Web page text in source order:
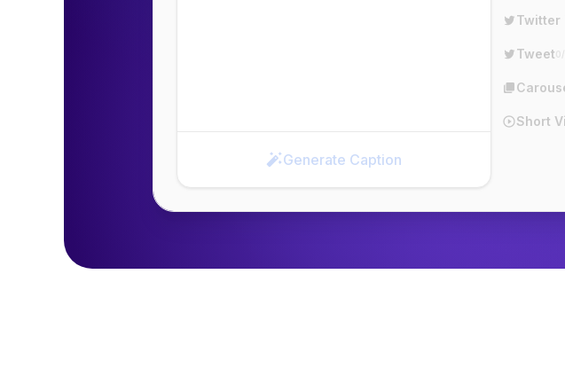
Generate Caption
Generate Caption
Twitter
Tweet
Short